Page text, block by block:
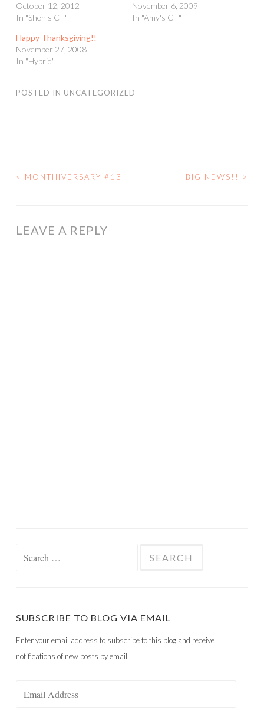
October 12, 2012
In "Shen's CT"
November 6, 2009
In "Amy's CT"
Happy Thanksgiving!!
November 27, 2008
In "Hybrid"
POSTED IN UNCATEGORIZED
POST
< MONTHIVERSARY #13 BIG NEWS!! >
LEAVE A REPLY
SUBSCRIBE TO BLOG VIA EMAIL
Enter your email address to subscribe to this blog and receive
notifications of new posts by email.